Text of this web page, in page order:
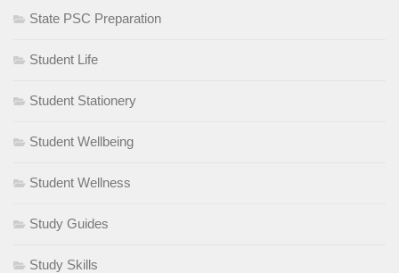
State PSC Preparation
Student Life
Student Stationery
Student Wellbeing
Student Wellness
Study Guides
Study Skills